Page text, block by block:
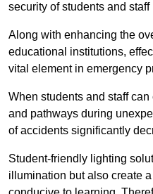
security of students and
Along with enhancing the
educational institutions,
vital element in emergency
When students and staff
and pathways during
of accidents significantly
Student-friendly lighting
illumination but also create